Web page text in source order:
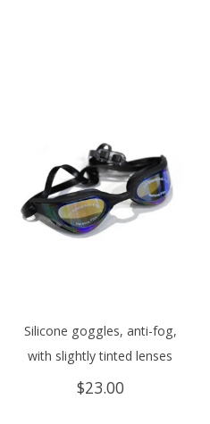
Silicone goggles, anti-fog,
with slightly tinted lenses
$23.00